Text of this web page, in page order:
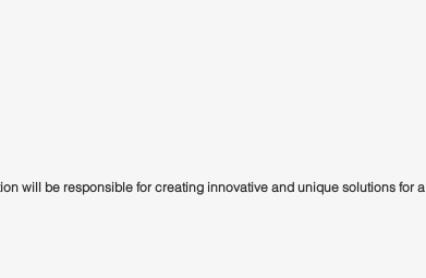
will be responsible for creating innovative and unique solutions for a